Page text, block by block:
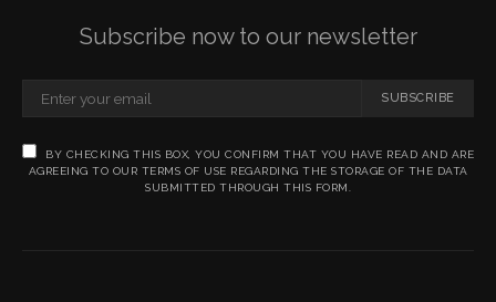
Subscribe now to our newsletter
SUBSCRIBE
BY CHECKING THIS BOX, YOU CONFIRM THAT YOU HAVE READ AND ARE
AGREEING TO OUR TERMS OF USE REGARDING THE STORAGE OF THE DATA
SUBMITTED THROUGH THIS FORM.